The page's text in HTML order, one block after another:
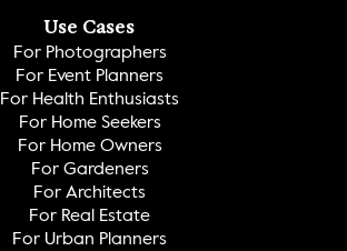
Use Cases
For Photographers
For Event Planners
For Health Enthusiasts
For Home Seekers
For Home Owners
For Gardeners
For Architects
For Real Estate
For Urban Planners